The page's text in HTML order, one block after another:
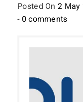
Posted On2 May
- 0 comments